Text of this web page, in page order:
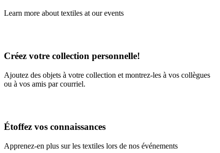
Learn more about textiles at our events
Créez votre collection personnelle!
Ajoutez des objets à votre collection et montrez-les à vos collègues
ou à vos amis par courriel.
Étoffez vos connaissances
Apprenez-en plus sur les textiles lors de nos événements